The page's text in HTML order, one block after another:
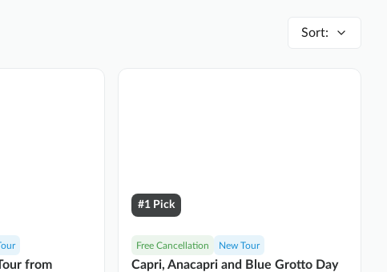
Sort:
from
Free Cancellation New Tour
Capri, Anacapri and Blue Grotto Day
#1 Pick